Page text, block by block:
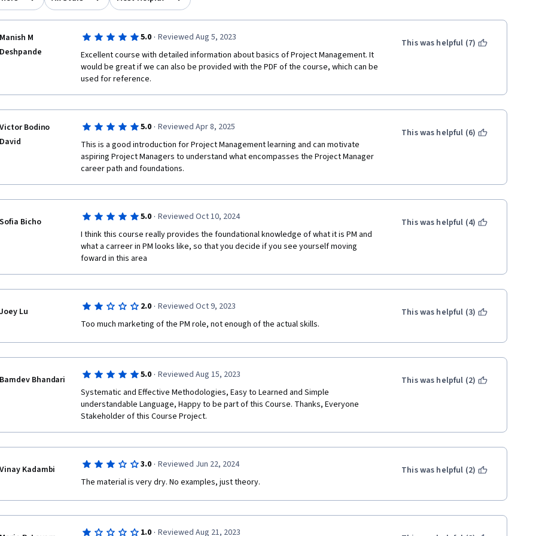
Manish M
Deshpande
5.0 · Reviewed Aug 5, 2023
Excellent course with detailed information about basics of Project Management. It
would be great if we can also be provided with the PDF of the course, which can be
used for reference.
This was helpful (7)
Victor Bodino
David
5.0 · Reviewed Apr 8, 2025
This is a good introduction for Project Management learning and can motivate
aspiring Project Managers to understand what encompasses the Project Manager
career path and foundations.
This was helpful (6)
Sofia Bicho 5.0 · Reviewed Oct 10, 2024
I think this course really provides the foundational knowledge of what it is PM and
what a carreer in PM looks like, so that you decide if you see yourself moving
foward in this area
This was helpful (4)
Joey Lu 2.0 · Reviewed Oct 9, 2023
Too much marketing of the PM role, not enough of the actual skills.
This was helpful (3)
Bamdev Bhandari 5.0 · Reviewed Aug 15, 2023
Systematic and Effective Methodologies, Easy to Learned and Simple
understandable Language, Happy to be part of this Course. Thanks, Everyone
Stakeholder of this Course Project.
This was helpful (2)
Vinay Kadambi 3.0 · Reviewed Jun 22, 2024
The material is very dry. No examples, just theory.
This was helpful (2)
1.0 · Reviewed Aug 21, 2023